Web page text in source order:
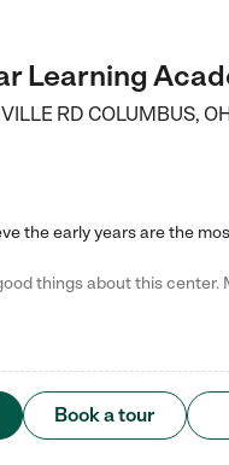
Learning
RD COLUMBUS,
Book a tour